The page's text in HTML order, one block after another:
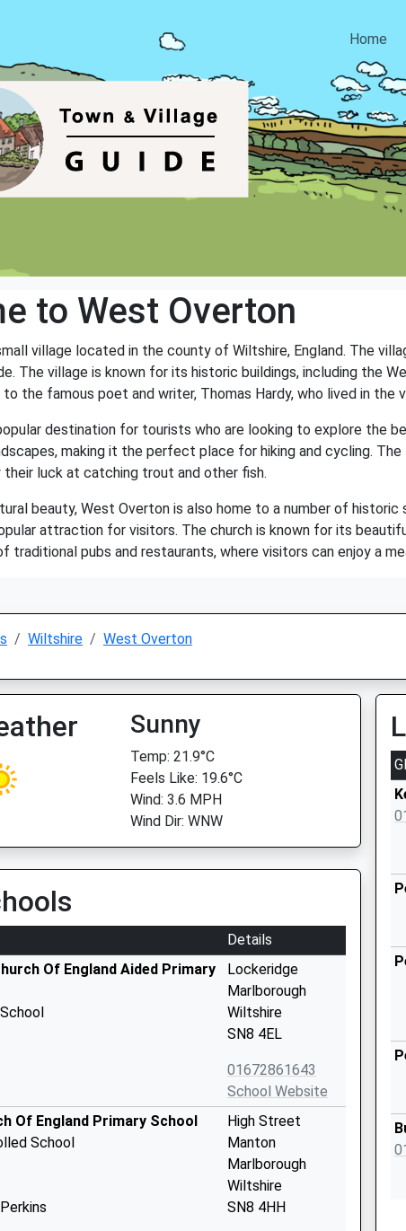
Home
to West Overton
village located in the county of Wiltshire, England. The
The village is known for its historic buildings, including the
to the famous poet and writer, Thomas Hardy, who lived in the
destination for tourists who are looking to explore the
making it the perfect place for hiking and cycling.
luck at catching trout and other fish.
beauty, West Overton is also home to a number of
attraction for visitors. The church is known for its
traditional pubs and restaurants, where visitors can enjoy a
Wiltshire West Overton
Sunny
Temp: 21.9°C
Feels Like: 19.6°C
Wind: 3.6 MPH
Wind Dir: WNW
Details
Of England Aided Primary
Lockeridge
Marlborough
Wiltshire
SN8 4EL
01672861643
School Website
Of England Primary School
School
High Street
Manton
Marlborough
Wiltshire
SN8 4HH